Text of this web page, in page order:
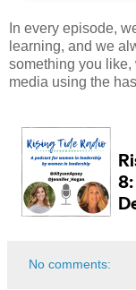
In every episode,
learning, and we
something you like,
media using the
No comments: